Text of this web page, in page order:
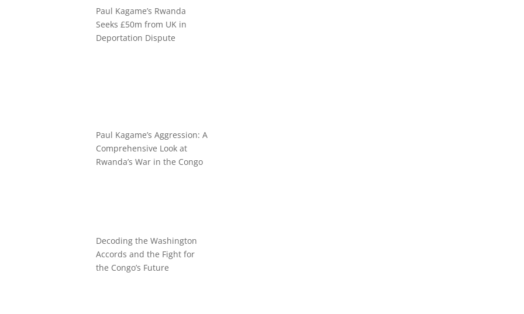
Paul Kagame’s Rwanda
Seeks £50m from UK in
Deportation Dispute
Paul Kagame’s Aggression: A
Comprehensive Look at
Rwanda’s War in the Congo
Decoding the Washington
Accords and the Fight for
the Congo’s Future